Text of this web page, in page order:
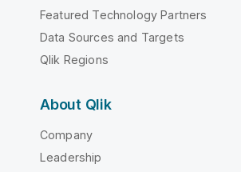
Featured Technology Partners
Data Sources and Targets
Qlik Regions
About Qlik
Company
Leadership